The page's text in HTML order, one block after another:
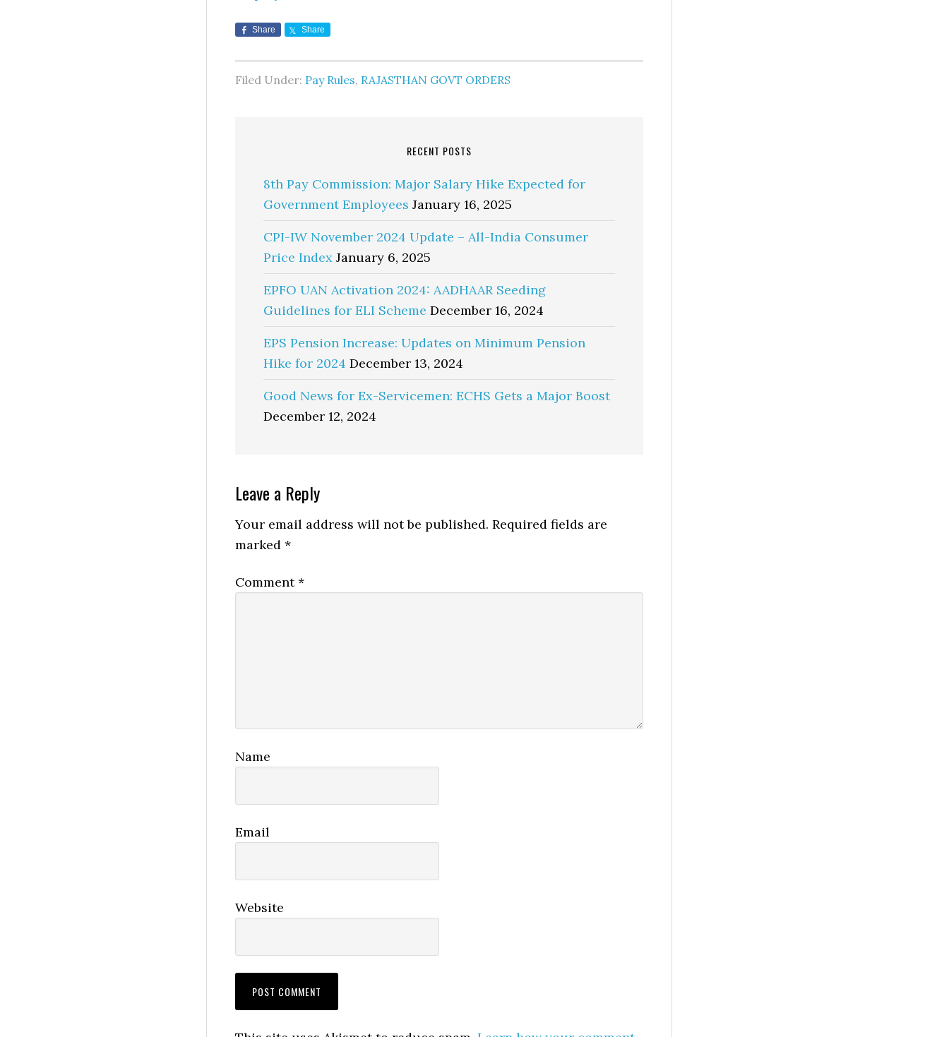
Share Share
Filed Under: Pay Rules, RAJASTHAN GOVT ORDERS
RECENT POSTS
8th Pay Commission: Major Salary Hike Expected for
Government Employees January 16, 2025
CPI-IW November 2024 Update – All-India Consumer
Price Index January 6, 2025
EPFO UAN Activation 2024: AADHAAR Seeding
Guidelines for ELI Scheme December 16, 2024
EPS Pension Increase: Updates on Minimum Pension
Hike for 2024 December 13, 2024
Good News for Ex-Servicemen: ECHS Gets a Major Boost
December 12, 2024
Reader
Interactions
Leave a Reply
Your email address will not be published. Required fields are
marked *
Comment*
Name
Email
Website